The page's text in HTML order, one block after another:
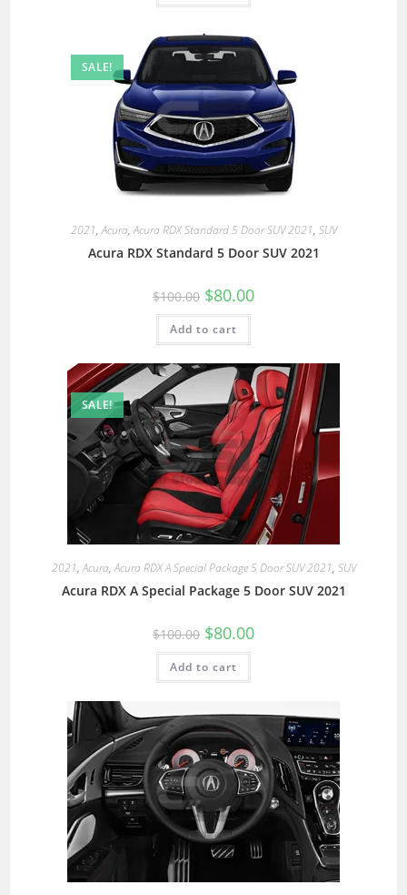
SALE!
2021,Acura,Acura RDX Standard 5 Door SUV 2021, SUV
Acura RDX Standard 5 Door SUV 2021
$100.00 $80.00
Add to cart
SALE!
2021,Acura,Acura RDX A Special Package 5 Door SUV 2021, SUV
Acura RDX A Special Package 5 Door SUV 2021
$100.00 $80.00
Add to cart